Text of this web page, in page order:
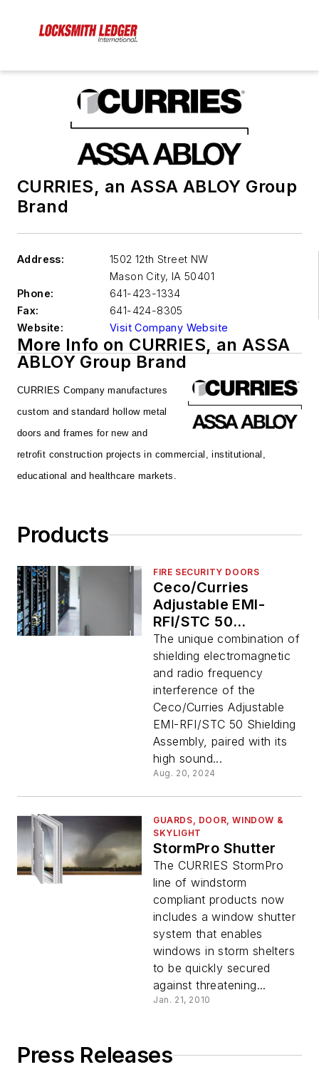
CURRIES, an ASSA ABLOY Group
Brand
Address:
1502 12th Street NW
Mason City, IA 50401
Phone:
641-423-1334
Fax:
641-424-8305
Website:
Visit Company Website
More Info on CURRIES, an ASSA
ABLOY Group Brand
CURRIES Company manufactures
custom andstandard hollow metal
doors and frames for new and
retrofit construction projects in commercial,institutional,
educational and healthcare markets.
Products
FIRE SECURITY DOORS
Ceco/Curries
Adjustable EMI-
RFI/STC 50
Shielding Assembly
The unique combination of
shielding electromagnetic
and radio frequency
interference of the
Ceco/Curries Adjustable
EMI-RFI/STC 50 Shielding
Assembly, paired with its
high sound...
Aug. 20, 2024
GUARDS, DOOR, WINDOW &
SKYLIGHT
StormPro Shutter
The CURRIES StormPro
line of windstorm
compliant products now
includes a window shutter
system that enables
windows in storm shelters
to be quickly secured
against threatening...
Jan. 21, 2010
Press Releases